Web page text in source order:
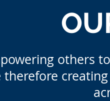
others
therefore